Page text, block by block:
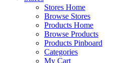
Stores Home
Browse Stores
Products Home
Browse Products
Products Pinboard
Categories
My Cart